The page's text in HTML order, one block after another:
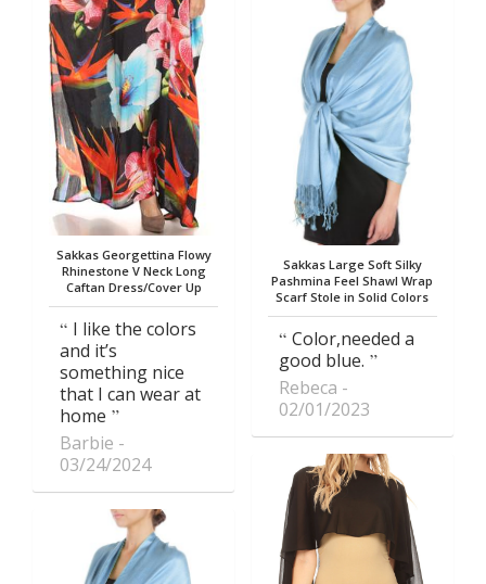
Sakkas Georgettina Flowy
Rhinestone V Neck Long
Caftan Dress/Cover Up
I like the colors
and it’s
something nice
that I can wear at
home
Barbie
03/24/2024
Sakkas Large Soft Silky
Pashmina Feel Shawl Wrap
Scarf Stole in Solid Colors
Color,needed a
good blue.
Rebeca
02/01/2023